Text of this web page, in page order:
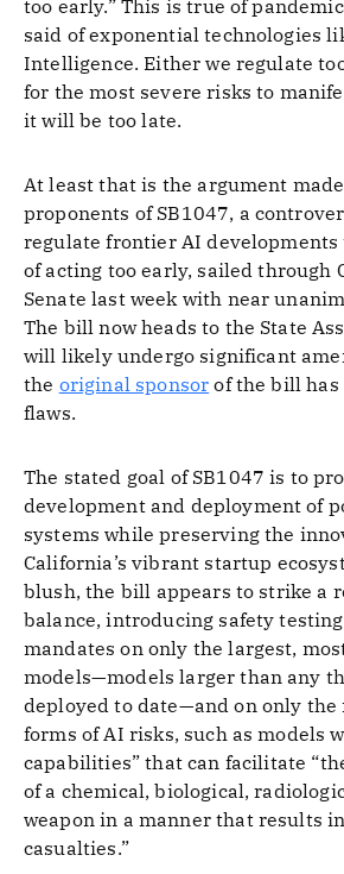
too early.” This is true of
said of exponential technologies
Intelligence. Either we regulate
for the most severe risks to
it will be too late.
At least that is the argument
proponents of SB1047, a
regulate frontier AI
of acting too early, sailed through
Senate last week with near
The bill now heads to the State
will likely undergo significant
the original sponsor of the bill has
flaws.
The stated goal of SB1047 is to
development and deployment of
systems while preserving the
California’s vibrant startup
blush, the bill appears to strike a
balance, introducing safety
mandates on only the largest,
models—models larger than any
deployed to date—and on only the
forms of AI risks, such as models
capabilities” that can facilitate
of a chemical, biological,
weapon in a manner that results
casualties.”